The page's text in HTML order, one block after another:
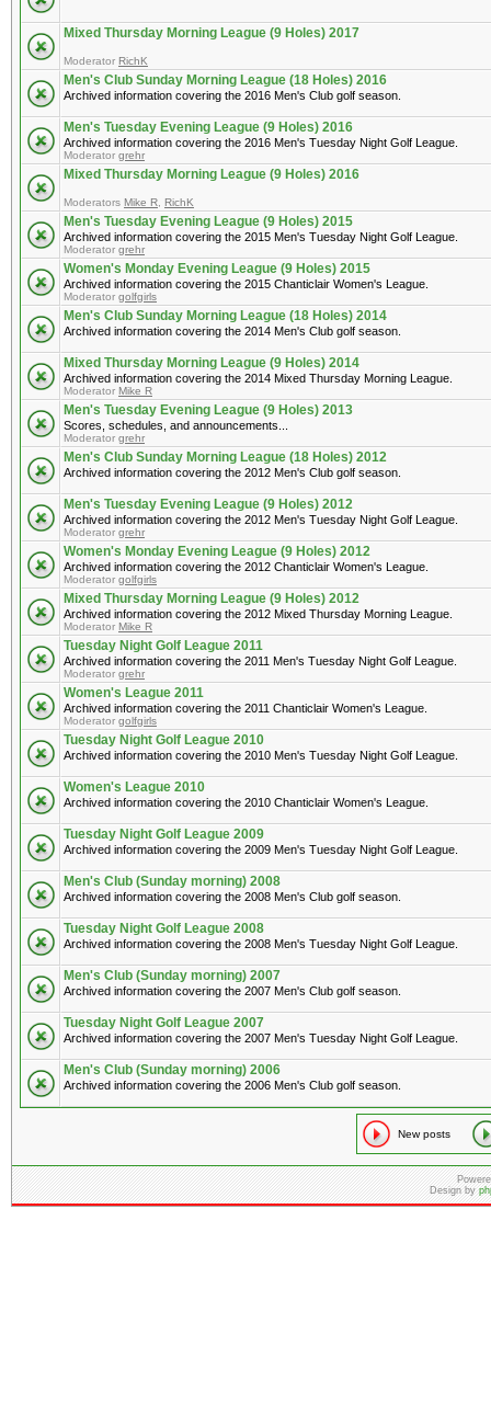
Mixed Thursday Morning League (9 Holes) 2017
Moderator RichK
Men's Club Sunday Morning League (18 Holes) 2016
Archived information covering the 2016 Men's Club golf season.
Men's Tuesday Evening League (9 Holes) 2016
Archived information covering the 2016 Men's Tuesday Night Golf League.
Moderator grehr
Mixed Thursday Morning League (9 Holes) 2016
Moderators Mike R RichK
Men's Tuesday Evening League (9 Holes) 2015
Archived information covering the 2015 Men's Tuesday Night Golf League.
Moderator grehr
Women's Monday Evening League (9 Holes) 2015
Archived information covering the 2015 Chanticlair Women's League.
Moderator golfgirls
Men's Club Sunday Morning League (18 Holes) 2014
Archived information covering the 2014 Men's Club golf season.
Mixed Thursday Morning League (9 Holes) 2014
Archived information covering the 2014 Mixed Thursday Morning League.
Moderator Mike R
Men's Tuesday Evening League (9 Holes) 2013
Scores, schedules, and announcements...
Moderator grehr
Men's Club Sunday Morning League (18 Holes) 2012
Archived information covering the 2012 Men's Club golf season.
Men's Tuesday Evening League (9 Holes) 2012
Archived information covering the 2012 Men's Tuesday Night Golf League.
Moderator grehr
Women's Monday Evening League (9 Holes) 2012
Archived information covering the 2012 Chanticlair Women's League.
Moderator golfgirls
Mixed Thursday Morning League (9 Holes) 2012
Archived information covering the 2012 Mixed Thursday Morning League.
Moderator Mike R
Tuesday Night Golf League 2011
Archived information covering the 2011 Men's Tuesday Night Golf League.
Moderator grehr
Women's League 2011
Archived information covering the 2011 Chanticlair Women's League.
Moderator golfgirls
Tuesday Night Golf League 2010
Archived information covering the 2010 Men's Tuesday Night Golf League.
Women's League 2010
Archived information covering the 2010 Chanticlair Women's League.
Tuesday Night Golf League 2009
Archived information covering the 2009 Men's Tuesday Night Golf League.
Men's Club (Sunday morning) 2008
Archived information covering the 2008 Men's Club golf season.
Tuesday Night Golf League 2008
Archived information covering the 2008 Men's Tuesday Night Golf League.
Men's Club (Sunday morning) 2007
Archived information covering the 2007 Men's Club golf season.
Tuesday Night Golf League 2007
Archived information covering the 2007 Men's Tuesday Night Golf League.
Men's Club (Sunday morning) 2006
Archived information covering the 2006 Men's Club golf season.
New posts
Design by